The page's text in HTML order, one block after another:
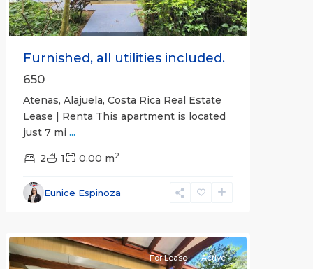
Furnished, all utilities included.
650
Atenas, Alajuela, Costa Rica Real Estate
Lease | Renta This apartment is located
just 7 mi ...
2 1 0.00 m2
Eunice Espinoza
Alajuela
(Province)
For Lease Active